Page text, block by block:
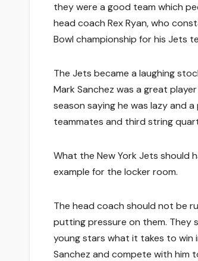
they were a good team which
head coach Rex Ryan, who
Bowl championship for his Jets
The Jets became a laughing
Mark Sanchez was a great
season saying he was lazy and
teammates and third string
What the New York Jets should
example for the locker room.
The head coach should not be
putting pressure on them. They
young stars what it takes to win
Sanchez and compete with him